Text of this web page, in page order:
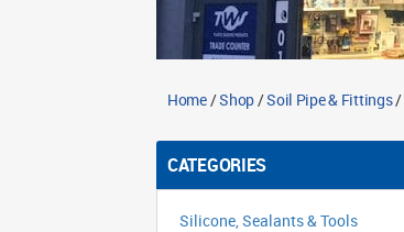
Home/Shop/Soil Pipe & Fittings/
CATEGORIES
Silicone, Sealants & Tools